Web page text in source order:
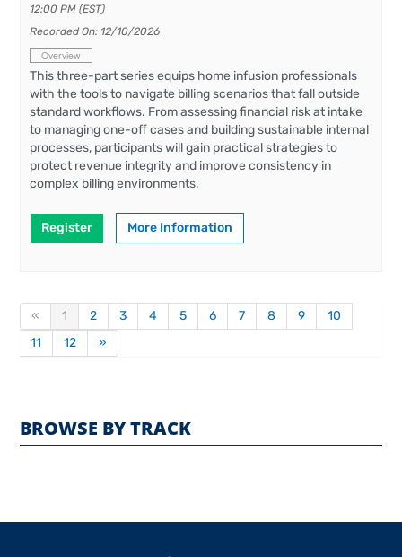
12:00 PM (EST)
Recorded On: 12/10/2026
Overview
This three-part series equips home infusion professionals
with the tools to navigate billing scenarios that fall outside
standard workflows. From assessing financial risk at intake
to managing one-off cases and building sustainable internal
processes, participants will gain practical strategies to
protect revenue integrity and improve consistency in
complex billing environments.
Register More Information
« 1 2 3 4 5 6 7 8 9
10
11
12 »
BROWSE BY TRACK